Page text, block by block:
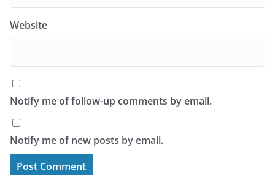
Website
Notify me of follow-up comments by email.
Notify me of new posts by email.